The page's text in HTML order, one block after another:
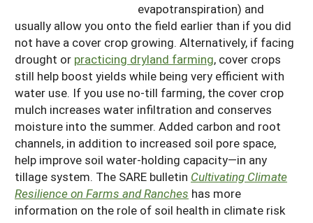
evapotranspiration) and
usually allow you onto the field earlier than if you did
not have a cover crop growing. Alternatively, if facing
drought or practicing dryland farming, cover crops
still help boost yields while being very efficient with
water use. If you use no-till farming, the cover crop
mulch increases water infiltration and conserves
moisture into the summer. Added carbon and root
channels, in addition to increased soil pore space,
help improve soil water-holding capacity—in any
tillage system. The SARE bulletin Cultivating Climate
Resilience on Farms and Ranches has more
information on the role of soil health in climate risk